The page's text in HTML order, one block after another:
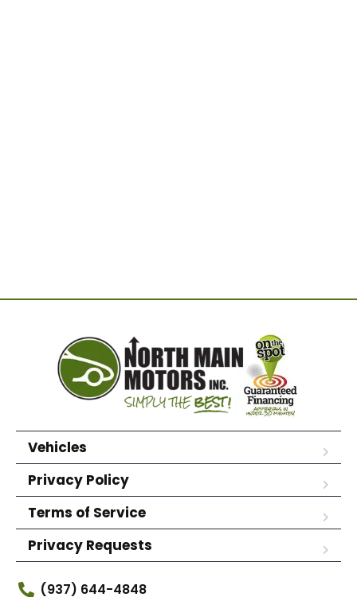
Vehicles
Privacy Policy
Terms of Service
Privacy Requests
(937) 644-4848